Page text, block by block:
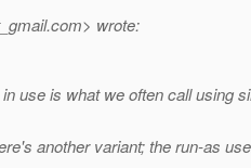
com> wrote:
use is what we often call
another variant; the run-as